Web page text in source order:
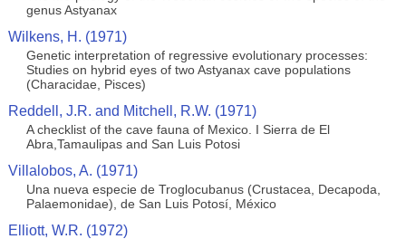
genus Astyanax
Wilkens, H. (1971)
Genetic interpretation of regressive evolutionary processes:
Studies on hybrid eyes of two Astyanax cave populations
(Characidae, Pisces)
Reddell, J.R. and Mitchell, R.W. (1971)
A checklist of the cave fauna of Mexico. I Sierra de El
Abra,Tamaulipas and San Luis Potosi
Villalobos, A. (1971)
Una nueva especie de Troglocubanus (Crustacea, Decapoda,
Palaemonidae), de San Luis Potosí, México
Elliott, W.R. (1972)